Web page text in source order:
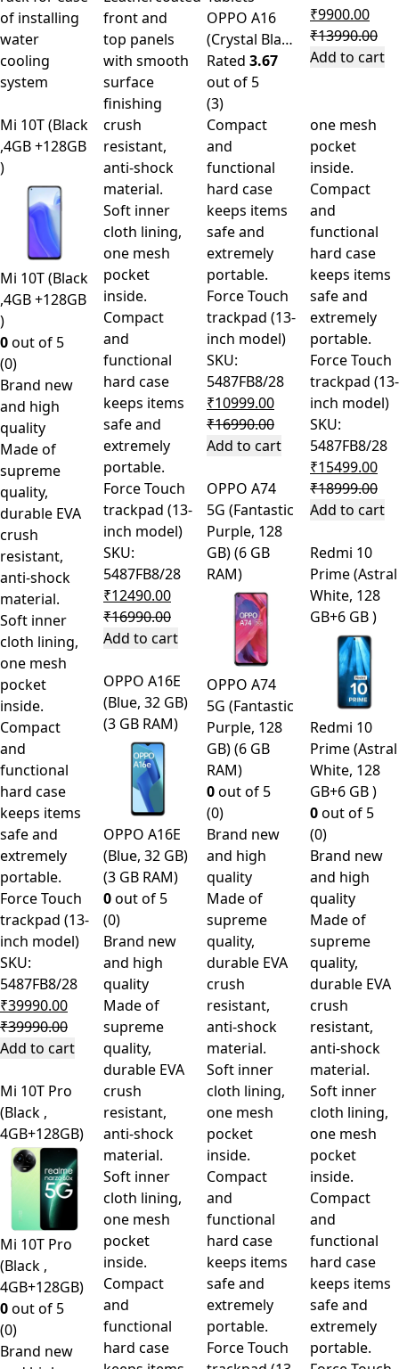
of installing
water
cooling
system
front and
top panels
with smooth
surface
finishing
OPPO A16
(Crystal Bla…
Rated 3.67
out of 5
(3)
₹9900.00
₹13990.00
Add to cart
Mi 10T (Black
,4GB +128GB
)
Mi 10T (Black
,4GB +128GB
)
0
out of 5
(0)
Brand new
and high
quality
Made of
supreme
quality,
durable EVA
crush
resistant,
anti-shock
material.
Soft inner
cloth lining,
one mesh
pocket
inside.
Compact
and
functional
hard case
keeps items
safe and
extremely
portable.
Force Touch
trackpad (13-
inch model)
SKU:
5487FB8/28
₹39990.00
₹39990.00
Add to cart
Mi 10T Pro
(Black ,
4GB+128GB)
Mi 10T Pro
(Black ,
4GB+128GB)
0
out of 5
(0)
Brand new
crush
resistant,
anti-shock
material.
Soft inner
cloth lining,
one mesh
pocket
inside.
Compact
and
functional
hard case
keeps items
safe and
extremely
portable.
Force Touch
trackpad (13-
inch model)
SKU:
5487FB8/28
₹12490.00
₹16990.00
Add to cart
OPPO A16E
(Blue, 32 GB)
(3 GB RAM)
OPPO A16E
(Blue, 32 GB)
(3 GB RAM)
0
out of 5
(0)
Brand new
and high
quality
Made of
supreme
quality,
durable EVA
crush
resistant,
anti-shock
material.
Soft inner
cloth lining,
one mesh
pocket
inside.
Compact
and
functional
hard case
Compact
and
functional
hard case
keeps items
safe and
extremely
portable.
Force Touch
trackpad (13-
inch model)
SKU:
5487FB8/28
₹10999.00
₹16990.00
Add to cart
OPPO A74
5G (Fantastic
Purple, 128
GB) (6 GB
RAM)
OPPO A74
5G (Fantastic
Purple, 128
GB) (6 GB
RAM)
0
out of 5
(0)
Brand new
and high
quality
Made of
supreme
quality,
durable EVA
crush
resistant,
anti-shock
material.
Soft inner
cloth lining,
one mesh
pocket
inside.
Compact
and
functional
hard case
keeps items
safe and
extremely
portable.
Force Touch
one mesh
pocket
inside.
Compact
and
functional
hard case
keeps items
safe and
extremely
portable.
Force Touch
trackpad (13-
inch model)
SKU:
5487FB8/28
₹15499.00
₹18999.00
Add to cart
Redmi 10
Prime (Astral
White, 128
GB+6 GB )
Redmi 10
Prime (Astral
White, 128
GB+6 GB )
0
out of 5
(0)
Brand new
and high
quality
Made of
supreme
quality,
durable EVA
crush
resistant,
anti-shock
material.
Soft inner
cloth lining,
one mesh
pocket
inside.
Compact
and
functional
hard case
keeps items
safe and
extremely
portable.